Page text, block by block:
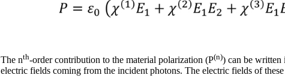
The nth-order contribution to the material polarization (P(n)) can be written
electric fields coming from the incident photons. The electric fields of